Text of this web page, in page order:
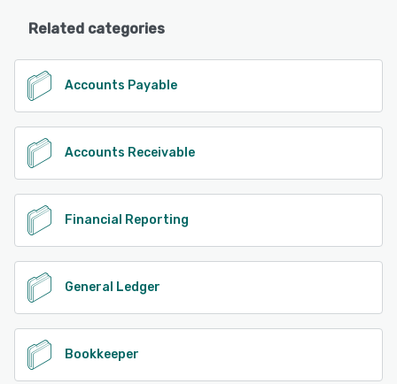
Related categories
Accounts Payable
Accounts Receivable
Financial Reporting
General Ledger
Bookkeeper